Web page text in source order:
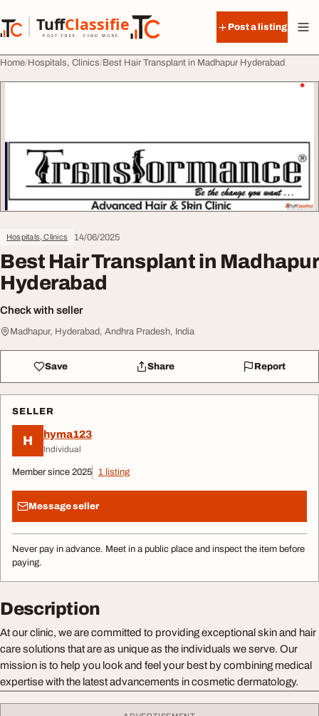
TuffClassified
POST FREE. FIND MORE.
TuffClassified
Post a listing
Home Hospitals, Clinics Best Hair Transplant in Madhapur Hyderabad
Hospitals, Clinics 14/06/2025
Best Hair Transplant in Madhapur
Hyderabad
Check with seller
Madhapur, Hyderabad, Andhra Pradesh, India
Save Share Report
SELLER
H hyma123
Individual
Member since 2025 1 listing
Message seller
Never pay in advance. Meet in a public place and inspect the item before
paying.
Description
At our clinic, we are committed to providing exceptional skin and hair
care solutions that are as unique as the individuals we serve. Our
mission is to help you look and feel your best by combining medical
expertise with the latest advancements in cosmetic dermatology.